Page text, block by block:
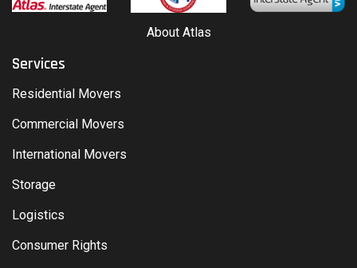
About Atlas
Services
Residential Movers
Commercial Movers
International Movers
Storage
Logistics
Consumer Rights